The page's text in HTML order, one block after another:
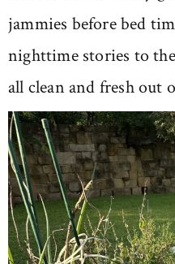
jammies before bed
nighttime stories to
all clean and fresh out